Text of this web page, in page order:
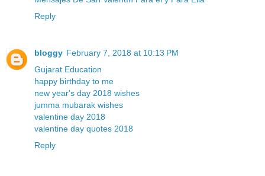
Reply
bloggy February 7, 2018 at 10:13 PM
Gujarat Education
happy birthday to me
new year's day 2018 wishes
jumma mubarak wishes
valentine day 2018
valentine day quotes 2018
Reply